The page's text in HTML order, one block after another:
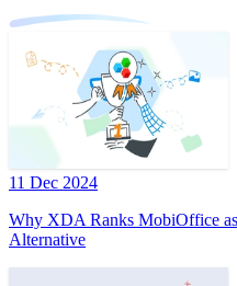
11 Dec 2024
Why XDA Ranks MobiOffice
Alternative